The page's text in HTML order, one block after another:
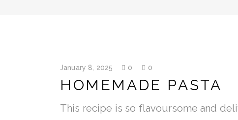
January 8, 2025 0 0
HOMEMADE PASTA
This recipe is so flavoursome and